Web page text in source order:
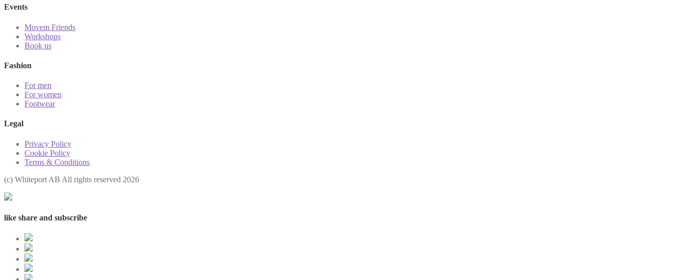
Events
Movem Friends
Workshops
Book us
Fashion
For men
For women
Footwear
Legal
Privacy Policy
Cookie Policy
Terms & Conditions
(с) Whiteport AB All rights reserved 2026
like share and subscribe